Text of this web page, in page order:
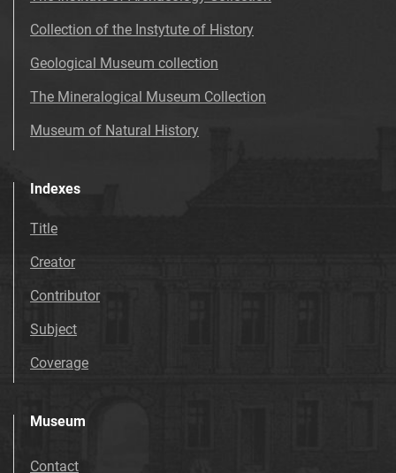
Collection of the Instytute of History
Geological Museum collection
The Mineralogical Museum Collection
Museum of Natural History
Indexes
Title
Creator
Contributor
Subject
Coverage
Museum
Contact